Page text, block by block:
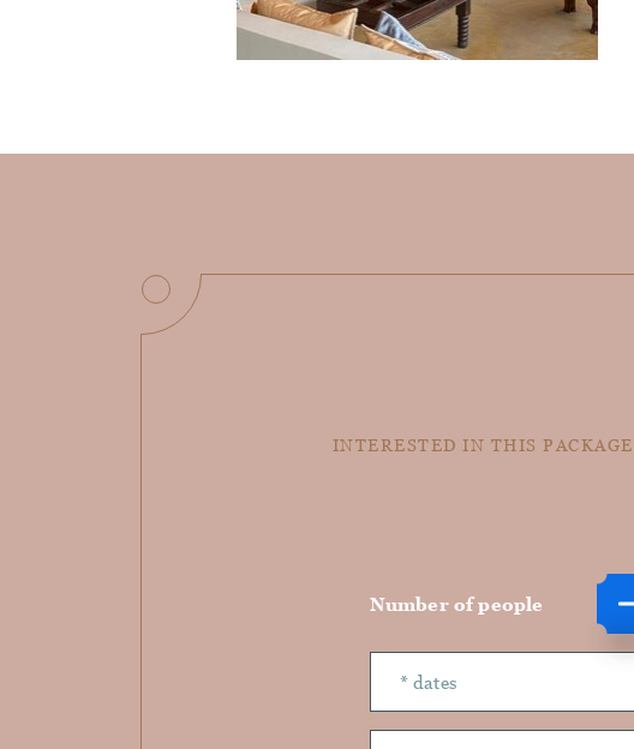
INTERESTED IN THIS
Number of people